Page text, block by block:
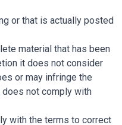
or that is actually posted
material that has been
it does not consider
or may infringe the
not comply with
with the terms to correct